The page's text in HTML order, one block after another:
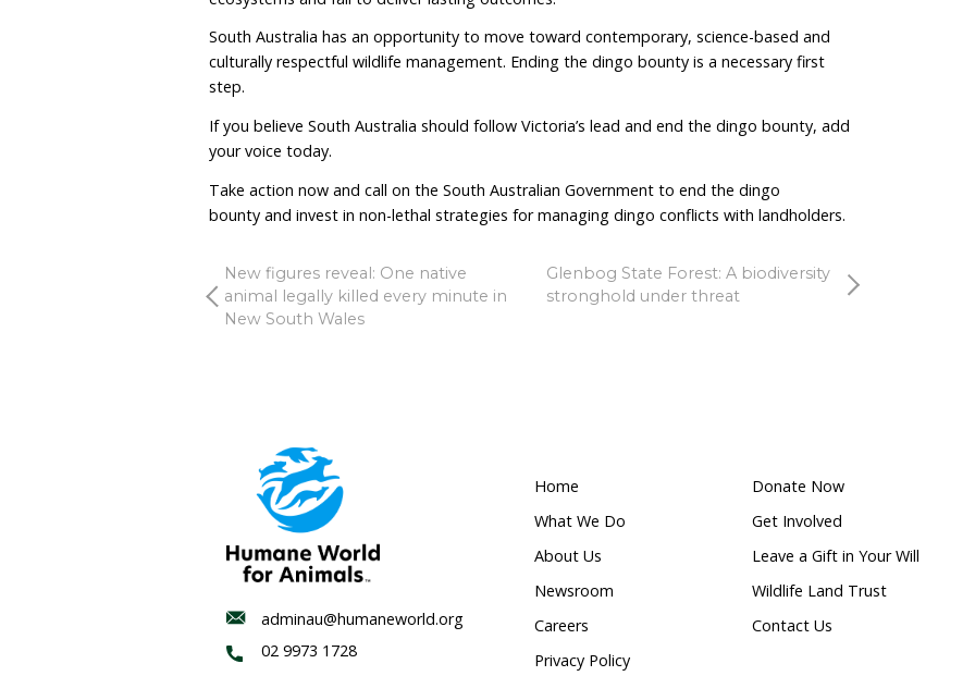
There is a better way
In some cases, removing stable dingo packs can make problems worse by
social structures and increasing movement across the landscape.
With only a handful of bounties paid in recent years and around $7,000 still
prolonging a scheme that has delivered limited recent uptake, the
Government should draw a line under it. The Government should be investing in
deterrents can reduce conflict while allowing dingoes to persist in the landscape.
Investing public funds in these approaches would support producers while
root causes of conflict.
Victoria recognised that bounty schemes are not the answer and ended its
2023. South Australia should do the same.